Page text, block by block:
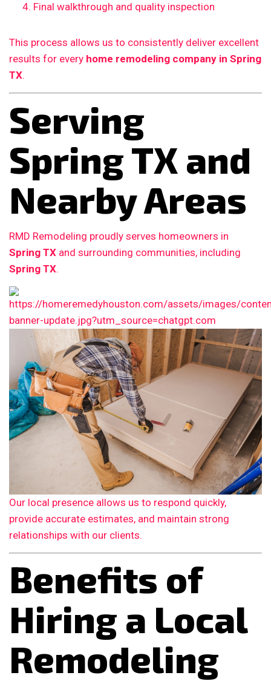
Final walkthrough and quality inspection
This process allows us to consistently deliver excellent
results for every home remodeling company in Spring
TX.
Serving
Spring TX and
Nearby Areas
RMD Remodeling proudly serves homeowners in
Spring TX and surrounding communities, including
Spring TX.
Our local presence allows us to respond quickly,
provide accurate estimates, and maintain strong
relationships with our clients.
Benefits of
Hiring a Local
Remodeling